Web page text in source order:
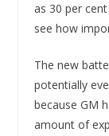
as 30 per
see how
The new
potentially
because GM
amount of